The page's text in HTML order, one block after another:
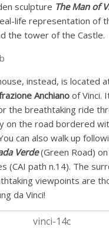
sculpture The Man of
life representation of
the tower of the Castle.
instead, is located
Anchianoof Vinci.
the breathtaking ride
on the road bordered
can also walk up
Verde(Green Road)
(CAI path n.14). The
viewpoints are
da Vinci!